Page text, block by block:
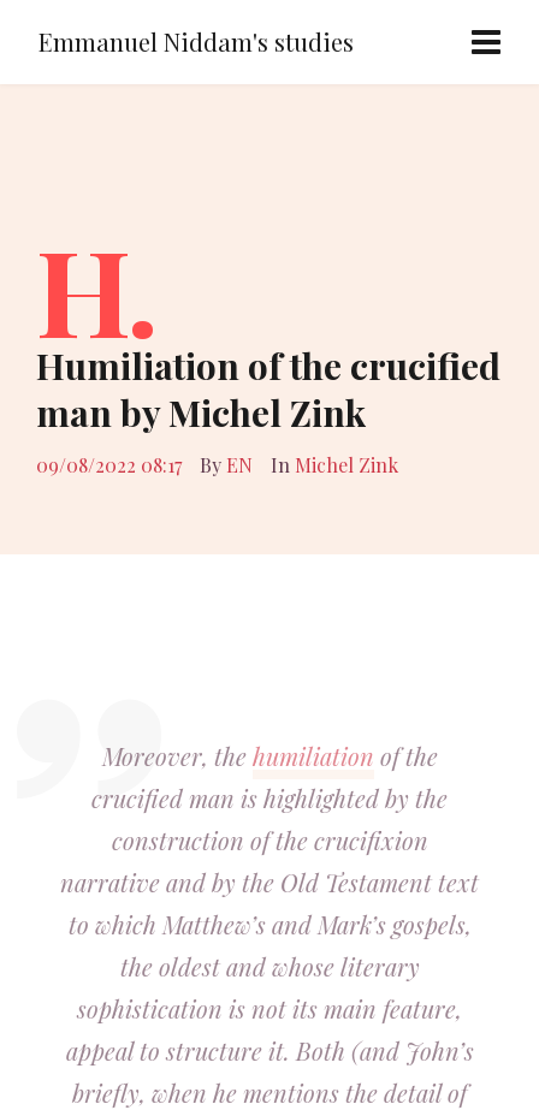
Emmanuel Niddam's studies
H.
Humiliation of the crucified
man by Michel Zink
09/08/2022 08:17 By EN In Michel Zink
Moreover, thehumiliation of the
crucified man is highlighted by the
construction of the crucifixion
narrative and by the Old Testament text
to which Matthew’s and Mark’s gospels,
the oldest and whose literary
sophistication is not its main feature,
appeal to structure it. Both (and John’s
briefly, when he mentions the detail of